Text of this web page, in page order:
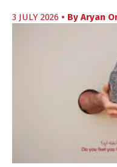
3 JULY 2026 • By Aryan